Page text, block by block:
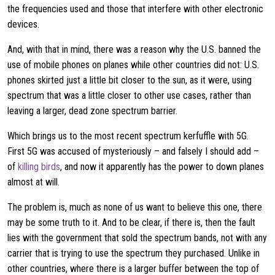
the frequencies used and those that interfere with other electronic
devices.
And, with that in mind, there was a reason why the U.S. banned the
use of mobile phones on planes while other countries did not: U.S.
phones skirted just a little bit closer to the sun, as it were, using
spectrum that was a little closer to other use cases, rather than
leaving a larger, dead zone spectrum barrier.
Which brings us to the most recent spectrum kerfuffle with 5G.
First 5G was accused of mysteriously – and falsely I should add –
of killing birds, and now it apparently has the power to down planes
almost at will.
The problem is, much as none of us want to believe this one, there
may be some truth to it. And to be clear, if there is, then the fault
lies with the government that sold the spectrum bands, not with any
carrier that is trying to use the spectrum they purchased. Unlike in
other countries, where there is a larger buffer between the top of